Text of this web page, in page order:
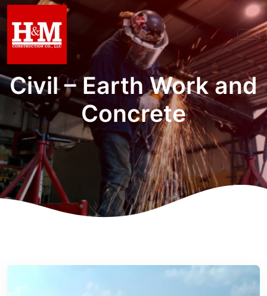
Civil – Earth Work and
Concrete